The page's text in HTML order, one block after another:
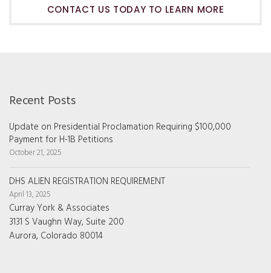
CONTACT US TODAY TO LEARN MORE
Recent Posts
Update on Presidential Proclamation Requiring $100,000
Payment for H-1B Petitions
October 21, 2025
DHS ALIEN REGISTRATION REQUIREMENT
April 13, 2025
Curray York & Associates
3131 S Vaughn Way, Suite 200
Aurora, Colorado 80014